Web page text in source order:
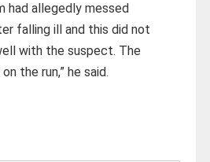
had allegedly messed
falling ill and this did not
with the suspect. The
the run,” he said.